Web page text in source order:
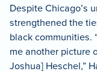
Despite Chicago’s
strengthened the
black communities.
me another picture
Joshua] Heschel,”